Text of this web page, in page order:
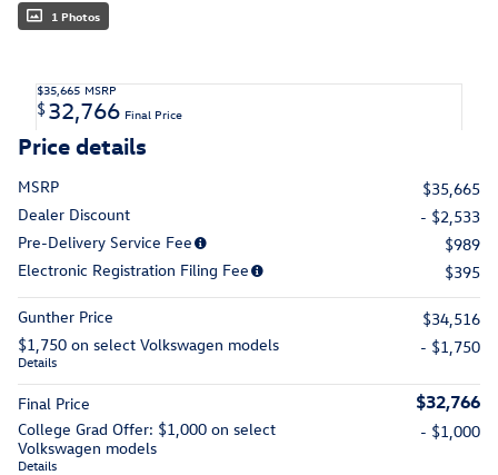
1 Photos
$35,665 MSRP
$32,766 Final Price
Price details
MSRP
$35,665
Dealer Discount
- $2,533
Pre-Delivery Service Fee
$989
Electronic Registration Filing Fee
$395
Gunther Price
$34,516
$1,750 on select Volkswagen models
Details
- $1,750
Final Price $32,766
College Grad Offer: $1,000 on select
Volkswagen models
Details
- $1,000